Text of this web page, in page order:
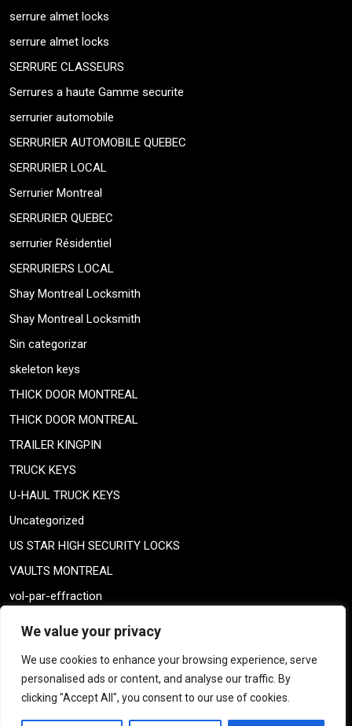
We value your privacy
We use cookies to enhance your browsing experience, serve
personalised ads or content, and analyse our traffic. By
clicking "Accept All", you consent to our use of cookies.
serrure almet locks
serrure almet locks
SERRURE CLASSEURS
Serrures a haute Gamme securite
serrurier automobile
SERRURIER AUTOMOBILE QUEBEC
SERRURIER LOCAL
Serrurier Montreal
SERRURIER QUEBEC
serrurier Résidentiel
SERRURIERS LOCAL
Shay Montreal Locksmith
Shay Montreal Locksmith
Sin categorizar
skeleton keys
THICK DOOR MONTREAL
THICK DOOR MONTREAL
TRAILER KINGPIN
TRUCK KEYS
U-HAUL TRUCK KEYS
Uncategorized
US STAR HIGH SECURITY LOCKS
VAULTS MONTREAL
vol-par-effraction
weiser smartkey
WELDING TAILPIECE